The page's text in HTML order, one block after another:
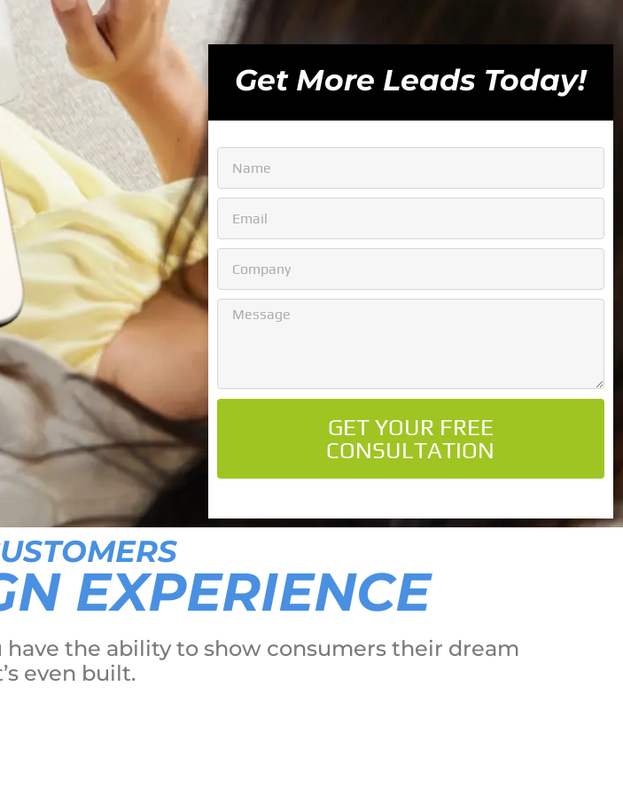
Get More Leads Today!
GET YOUR FREE
CONSULTATION
EXPERIENCE
the ability to show consumers their dream
even built.